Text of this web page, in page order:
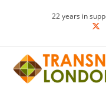
22 years in